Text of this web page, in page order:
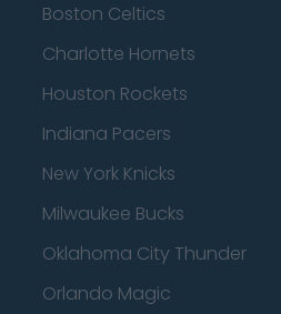
Boston Celtics
Charlotte Hornets
Houston Rockets
Indiana Pacers
New York Knicks
Milwaukee Bucks
Oklahoma City Thunder
Orlando Magic